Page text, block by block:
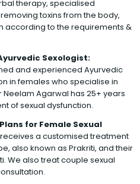
therapy, specialised
toxins from the body,
according to the requirements &
Sexologist:
and experienced Ayurvedic
in females who specialise in
Agarwal has 25+ years
of sexual dysfunction.
for Female Sexual
a customised treatment
also known as Prakriti, and their
We also treat couple sexual